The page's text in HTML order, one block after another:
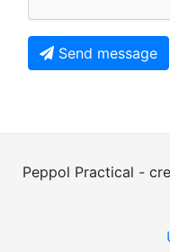
Send message
Peppol Practical -